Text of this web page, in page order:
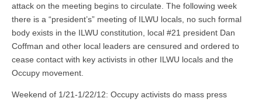
attack on the meeting begins to circulate. The following week
there is a “president’s” meeting of ILWU locals, no such formal
body exists in the ILWU constitution, local #21 president Dan
Coffman and other local leaders are censured and ordered to
cease contact with key activists in other ILWU locals and the
Occupy movement.
Weekend of 1/21-1/22/12: Occupy activists do mass press